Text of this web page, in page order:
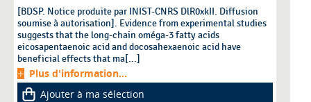
[BDSP. Notice produite par INIST-CNRS DlR0xkII. Diffusion
soumise à autorisation]. Evidence from experimental studies
suggests that the long-chain oméga-3 fatty acids
eicosapentaenoic acid and docosahexaenoic acid have
beneficial effects that ma[...]
Plus d'information...
Ajouter à ma sélection